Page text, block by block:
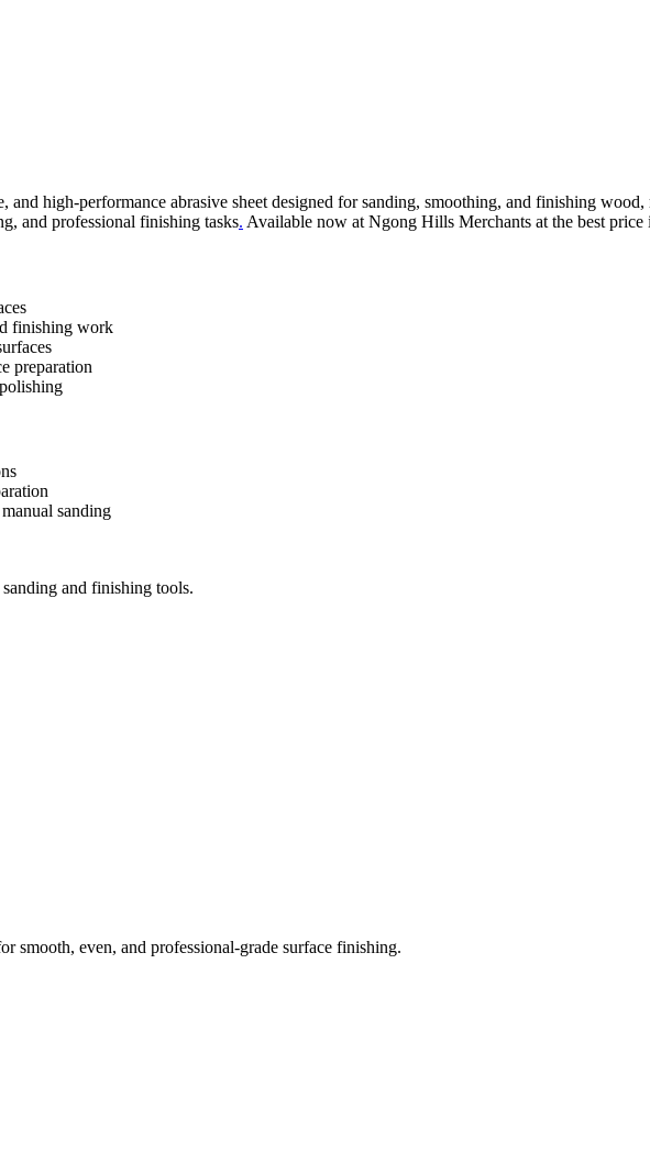
and high-performance abrasive sheet designed for sanding, smoothing, and finishing
and professional finishing tasks. Available now at Ngong Hills Merchants at the best price
finishing work
preparation
sanding
and finishing tools.
smooth, even, and professional-grade surface finishing.